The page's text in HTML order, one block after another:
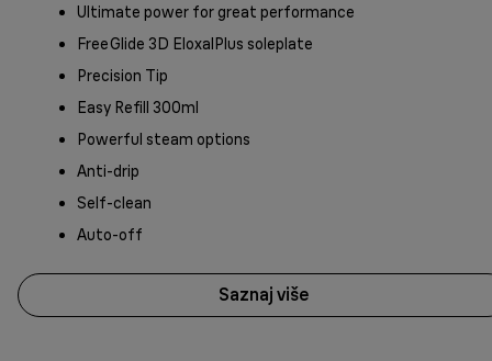
Ultimate power for great performance
FreeGlide 3D EloxalPlus soleplate
Precision Tip
Easy Refill 300ml
Powerful steam options
Anti-drip
Self-clean
Auto-off
Saznaj više